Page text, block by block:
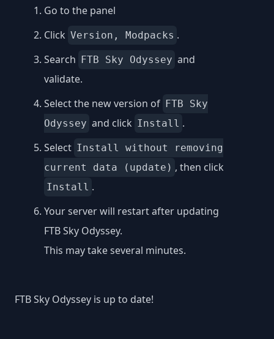
Go to the panel
Click Version, Modpacks .
Search FTB Sky Odyssey and
validate.
Select the new version of FTB Sky
Odyssey and click Install .
Select Install without removing
current data (update) , then click
Install .
Your server will restart after updating
FTB Sky Odyssey.
This may take several minutes.
FTB Sky Odyssey is up to date!